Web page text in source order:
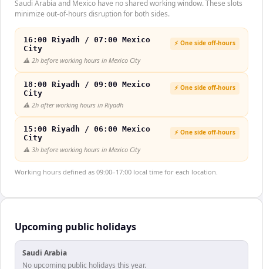
Saudi Arabia and Mexico have no shared working window. These slots
minimize out-of-hours disruption for both sides.
16:00 Riyadh / 07:00 Mexico
City
⚡ One side off-hours
⚠️ 2h before working hours in Mexico City
18:00 Riyadh / 09:00 Mexico
City
⚡ One side off-hours
⚠️ 2h after working hours in Riyadh
15:00 Riyadh / 06:00 Mexico
City
⚡ One side off-hours
⚠️ 3h before working hours in Mexico City
Working hours defined as 09:00–17:00 local time for each location.
Upcoming public holidays
Saudi Arabia
No upcoming public holidays this year.